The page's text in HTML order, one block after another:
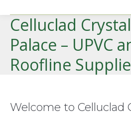
Celluclad Crystal
Palace – UPVC
Roofline
Welcome to Celluclad